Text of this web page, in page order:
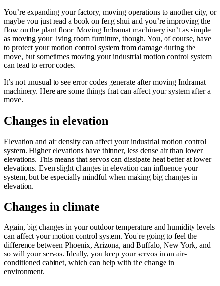
You’re expanding your factory, moving operations to another city, or
maybe you just read a book on feng shui and you’re improving the
flow on the plant floor. Moving Indramat machinery isn’t as simple
as moving your living room furniture, though. You, of course, have
to protect your motion control system from damage during the
move, but sometimes moving your industrial motion control system
can lead to error codes.
It’s not unusual to see error codes generate after moving Indramat
machinery. Here are some things that can affect your system after a
move.
Changes in elevation
Elevation and air density can affect your industrial motion control
system. Higher elevations have thinner, less dense air than lower
elevations. This means that servos can dissipate heat better at lower
elevations. Even slight changes in elevation can influence your
system, but be especially mindful when making big changes in
elevation.
Changes in climate
Again, big changes in your outdoor temperature and humidity levels
can affect your motion control system. You’re going to feel the
difference between Phoenix, Arizona, and Buffalo, New York, and
so will your servos. Ideally, you keep your servos in an air-
conditioned cabinet, which can help with the change in
environment.